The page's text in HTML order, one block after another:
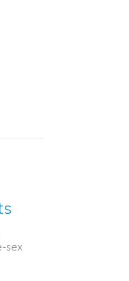
sex